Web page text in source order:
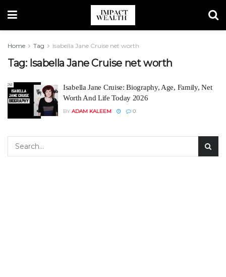
Home Tag Isabella Jane Cruise net worth
Tag: Isabella Jane Cruise net worth
Isabella Jane Cruise: Biography, Age, Family, Net
Worth And Life Today 2026
BY ADAM KALEEM 0